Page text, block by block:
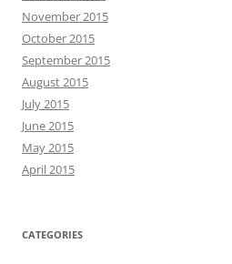
November 2015
October 2015
September 2015
August 2015
July 2015
June 2015
May 2015
April 2015
CATEGORIES